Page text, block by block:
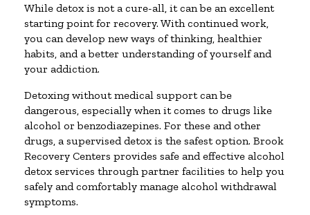
While detox is not a cure-all, it can be an excellent
starting point for recovery. With continued work,
you can develop new ways of thinking, healthier
habits, and a better understanding of yourself and
your addiction.
Detoxing without medical support can be
dangerous, especially when it comes to drugs like
alcohol or benzodiazepines. For these and other
drugs, a supervised detox is the safest option. Brook
Recovery Centers provides safe and effective alcohol
detox services through partner facilities to help you
safely and comfortably manage alcohol withdrawal
symptoms.